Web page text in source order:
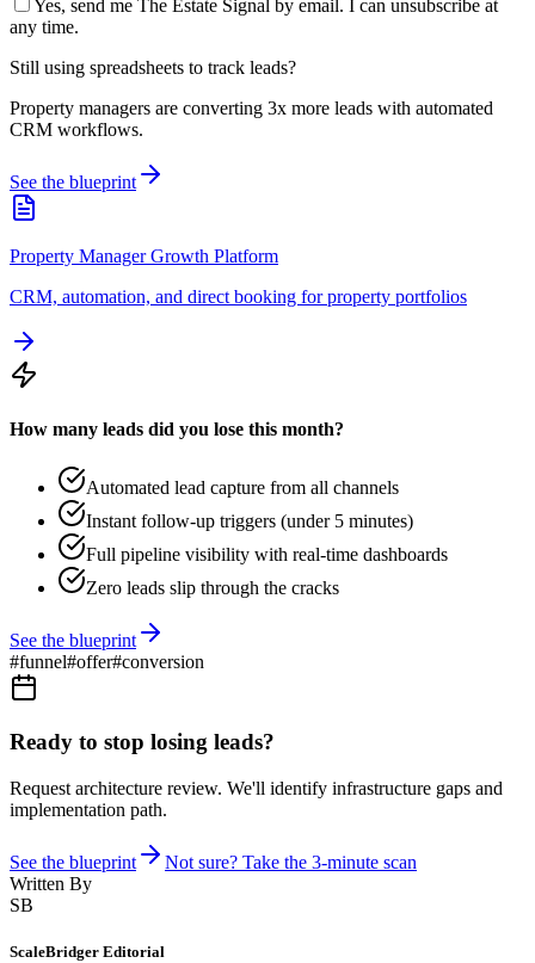
Yes, send me The Estate Signal by email. I can unsubscribe at
any time.
Still using spreadsheets to track leads?
Property managers are converting 3x more leads with automated
CRM workflows.
See the blueprint
Property Manager Growth Platform
CRM, automation, and direct booking for property portfolios
How many leads did you lose this month?
Automated lead capture from all channels
Instant follow-up triggers (under 5 minutes)
Full pipeline visibility with real-time dashboards
Zero leads slip through the cracks
See the blueprint
#funnel#offer#conversion
Ready to stop losing leads?
Request architecture review. We'll identify infrastructure gaps and
implementation path.
See the blueprint
Not sure? Take the 3-minute scan
Written By
SB
ScaleBridger Editorial